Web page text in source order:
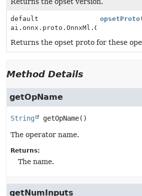
default
opsetProto
Returns the opset proto for these
Method Details
getOpName
String getOpName()
The operator name.
Returns:
The name.
getNumInputs